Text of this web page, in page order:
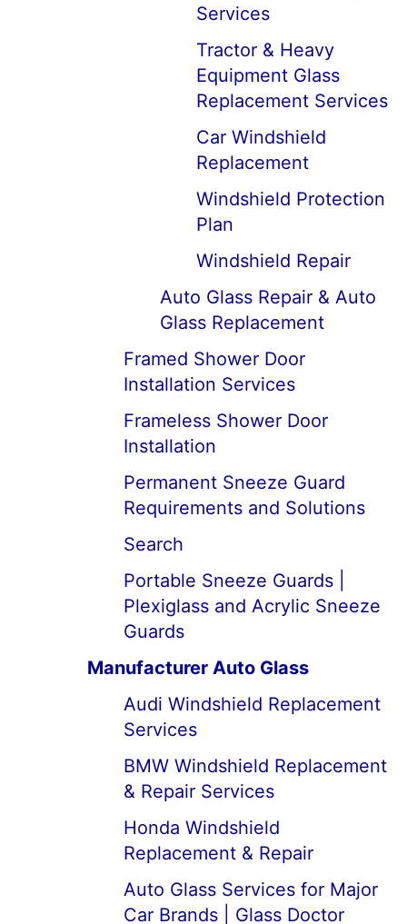
Services
Tractor & Heavy
Equipment Glass
Replacement Services
Car Windshield
Replacement
Windshield Protection
Plan
Windshield Repair
Auto Glass Repair & Auto
Glass Replacement
Framed Shower Door
Installation Services
Frameless Shower Door
Installation
Permanent Sneeze Guard
Requirements and Solutions
Search
Portable Sneeze Guards |
Plexiglass and Acrylic Sneeze
Guards
Manufacturer Auto Glass
Audi Windshield Replacement
Services
BMW Windshield Replacement
& Repair Services
Honda Windshield
Replacement & Repair
Auto Glass Services for Major
Car Brands | Glass Doctor